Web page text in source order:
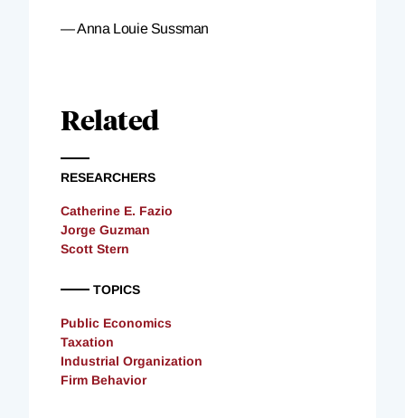
— Anna Louie Sussman
Related
RESEARCHERS
Catherine E. Fazio
Jorge Guzman
Scott Stern
TOPICS
Public Economics
Taxation
Industrial Organization
Firm Behavior